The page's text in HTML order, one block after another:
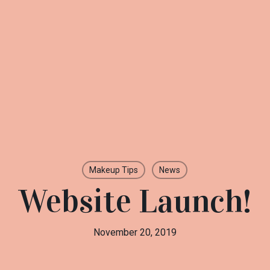
Makeup Tips News
Website Launch!
November 20, 2019